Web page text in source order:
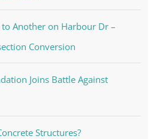
to Another on Harbour Dr –
Conversion
Joins Battle Against
Structures?